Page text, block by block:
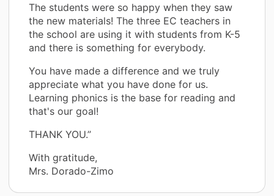
The students were so happy when they saw
the new materials! The three EC teachers in
the school are using it with students from K-5
and there is something for everybody.
You have made a difference and we truly
appreciate what you have done for us.
Learning phonics is the base for reading and
that's our goal!
THANK YOU.”
With gratitude,
Mrs. Dorado-Zimo